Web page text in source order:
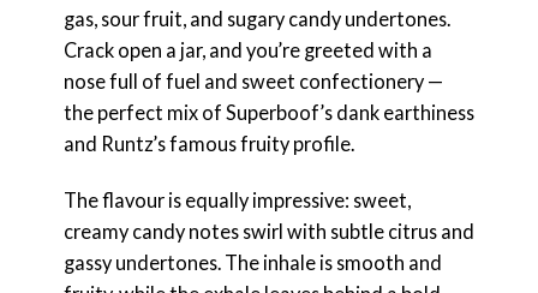
gas, sour fruit, and sugary candy undertones.
Crack open a jar, and you’re greeted with a
nose full of fuel and sweet confectionery —
the perfect mix of Superboof’s dank earthiness
and Runtz’s famous fruity profile.
The flavour is equally impressive: sweet,
creamy candy notes swirl with subtle citrus and
gassy undertones. The inhale is smooth and